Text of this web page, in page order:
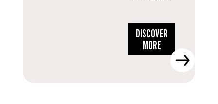
DISCOVER
MORE